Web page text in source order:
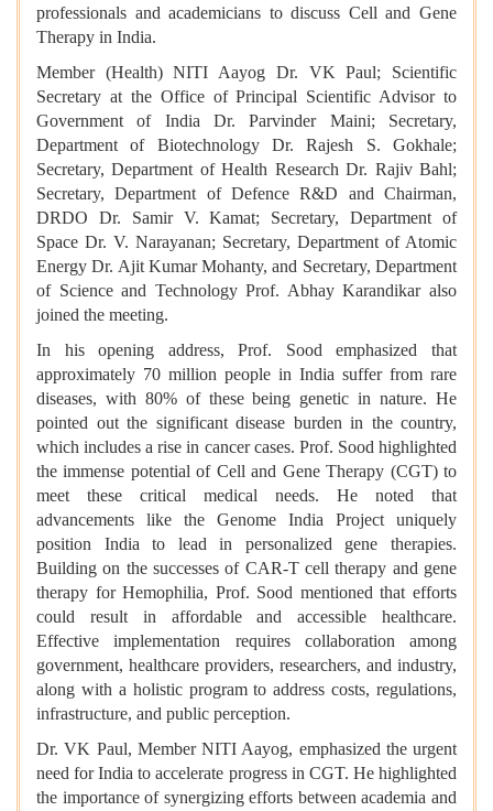
professionals and academicians to discuss Cell and Gene
Therapy in India.
Member (Health) NITI Aayog Dr. VK Paul; Scientific
Secretary at the Office of Principal Scientific Advisor to
Government of India Dr. Parvinder Maini; Secretary,
Department of Biotechnology Dr. Rajesh S. Gokhale;
Secretary, Department of Health Research Dr. Rajiv Bahl;
Secretary, Department of Defence R&D and Chairman,
DRDO Dr. Samir V. Kamat; Secretary, Department of
Space Dr. V. Narayanan; Secretary, Department of Atomic
Energy Dr. Ajit Kumar Mohanty, and Secretary, Department
of Science and Technology Prof. Abhay Karandikar also
joined the meeting.
In his opening address, Prof. Sood emphasized that
approximately 70 million people in India suffer from rare
diseases, with 80% of these being genetic in nature. He
pointed out the significant disease burden in the country,
which includes a rise in cancer cases. Prof. Sood highlighted
the immense potential of Cell and Gene Therapy (CGT) to
meet these critical medical needs. He noted that
advancements like the Genome India Project uniquely
position India to lead in personalized gene therapies.
Building on the successes of CAR-T cell therapy and gene
therapy for Hemophilia, Prof. Sood mentioned that efforts
could result in affordable and accessible healthcare.
Effective implementation requires collaboration among
government, healthcare providers, researchers, and industry,
along with a holistic program to address costs, regulations,
infrastructure, and public perception.
Dr. VK Paul, Member NITI Aayog, emphasized the urgent
need for India to accelerate progress in CGT. He highlighted
the importance of synergizing efforts between academia and